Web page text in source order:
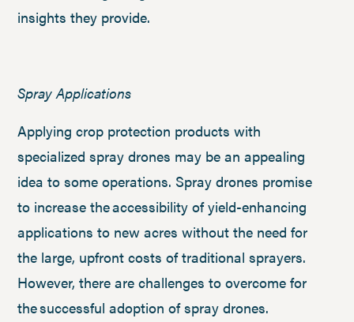
insights they provide.
Spray Applications
Applying crop protection products with
specialized spray drones may be an appealing
idea to some operations. Spray drones promise
to increase the accessibility of yield-enhancing
applications to new acres without the need for
the large, upfront costs of traditional sprayers.
However, there are challenges to overcome for
the successful adoption of spray drones.